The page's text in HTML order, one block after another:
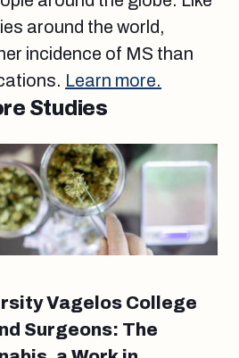
around the world,
incidence of MS than
Learn more.
Studies
Vagelos College
Surgeons: The